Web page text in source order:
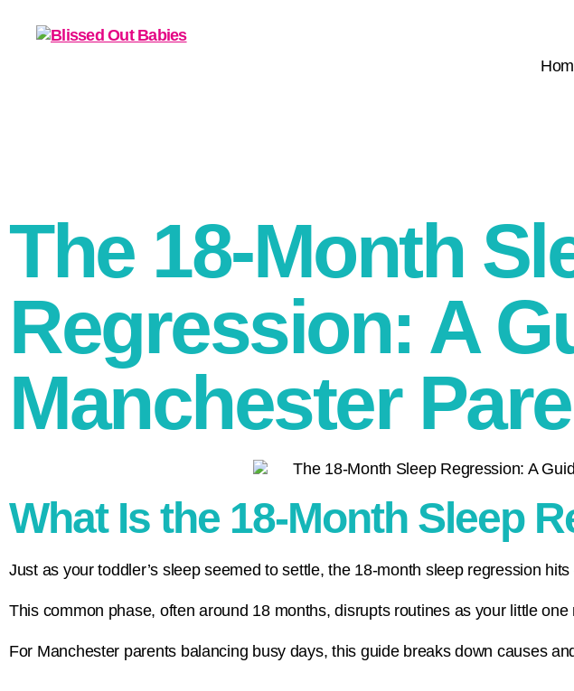
The 18-Month
Regression: A
Manchester
What Is the 18-Month Sleep
Just as your toddler’s sleep seemed to settle, the 18-month sleep regression
This common phase, often around 18 months, disrupts routines as your little
For Manchester parents balancing busy days, this guide breaks down causes